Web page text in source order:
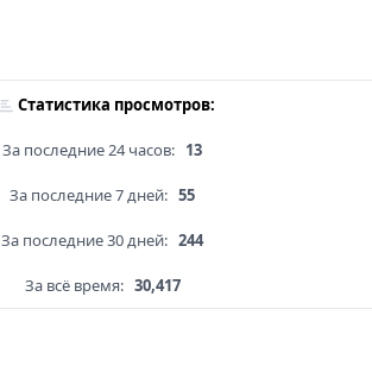
Статистика просмотров:
За последние 24 часов: 13
За последние 7 дней: 55
За последние 30 дней: 244
За всё время: 30,417